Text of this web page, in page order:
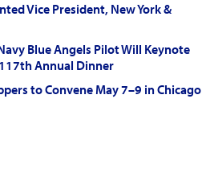
Vice President, New York &
Blue Angels Pilot Will Keynote
Annual Dinner
to Convene May 7–9 in Chicago